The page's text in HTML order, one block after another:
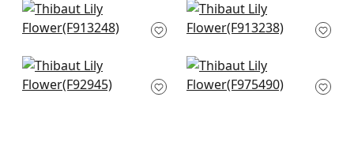
Austin in Coral
F913248
Tiburon in Coral
F913238
Mitford in Orange
F92945
Honshu in Coral and
Green